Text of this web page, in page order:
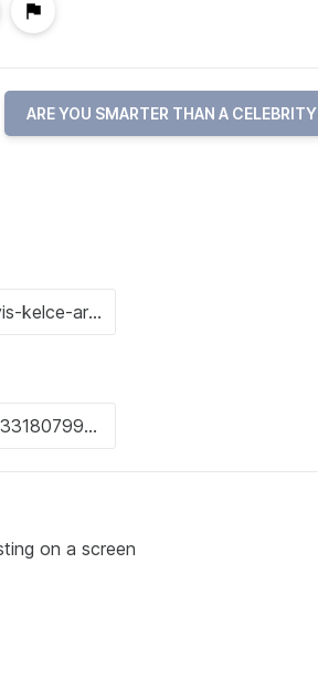
ARE YOU SMARTER THAN A CELEBRITY
on a screen